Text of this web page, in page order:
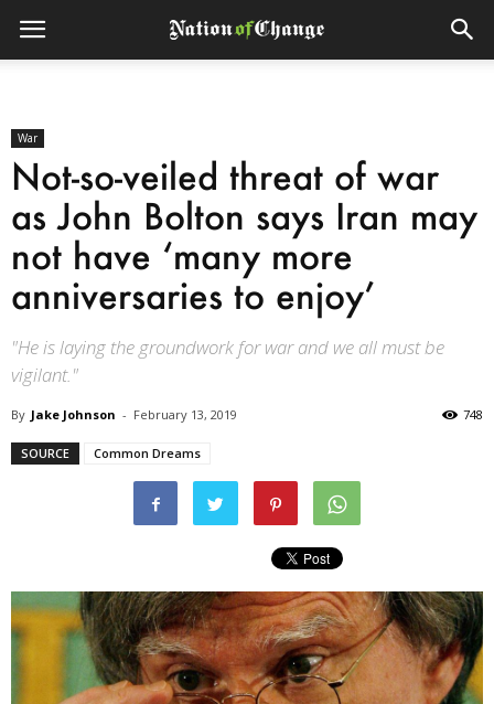
War
Not-so-veiled threat of war
as John Bolton says Iran may
not have ‘many more
anniversaries to enjoy’
"He is laying the groundwork for war and we all must be
vigilant."
By Jake Johnson - February 13, 2019 748
SOURCE Common Dreams